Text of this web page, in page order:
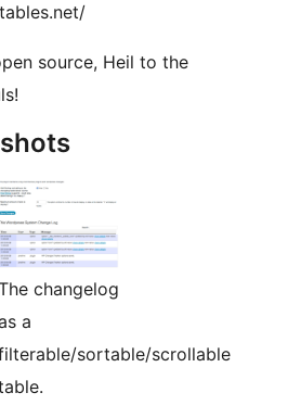
source, Heil to the
changelog
a
sortable/scrollable